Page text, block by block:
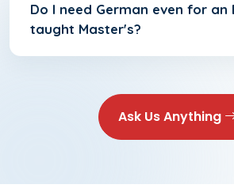
Do I need German even for an
taught Master's?
Ask Us Anything